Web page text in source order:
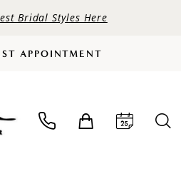
Bridal Styles Here
APPOINTMENT